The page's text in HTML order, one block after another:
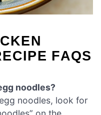
FAQS
noodles?
noodles, look for